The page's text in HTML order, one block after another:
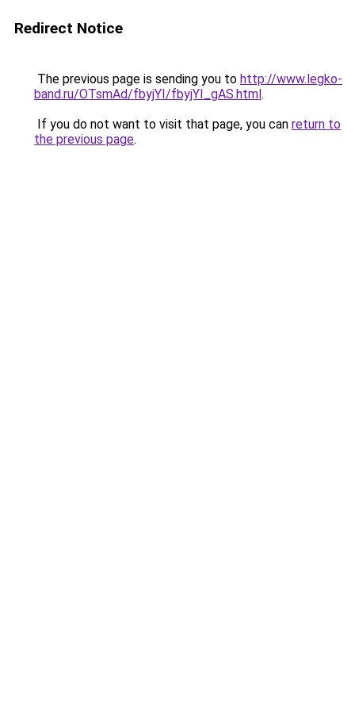
Redirect Notice
The previous page is sending you to http://www.legko-
band.ru/OTsmAd/fbyjYI/fbyjYI_gAS.html.
If you do not want to visit that page, you can return to
the previous page.